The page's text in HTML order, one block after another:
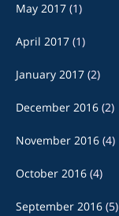
May 2017 (1)
April 2017 (1)
January 2017 (2)
December 2016 (2)
November 2016 (4)
October 2016 (4)
September 2016 (5)